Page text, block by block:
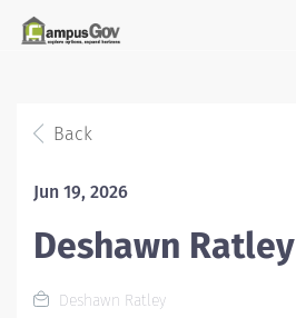
Back
Jun 19, 2026
Deshawn Ratley
Deshawn Ratley